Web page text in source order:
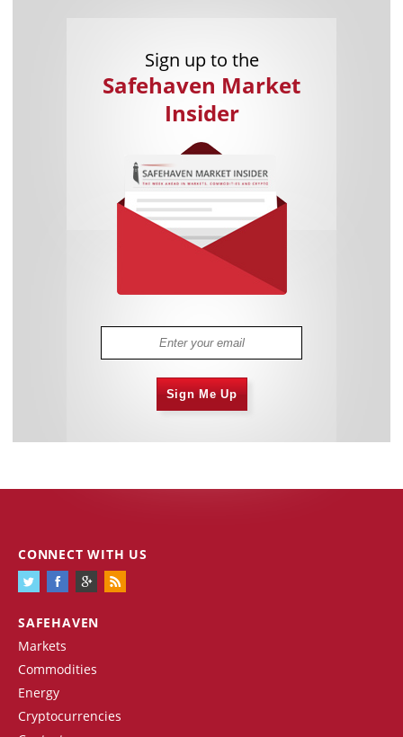
Sign up to the
Safehaven Market
Insider
Sign Me Up
SAFEHAVEN
Markets
Commodities
Energy
Cryptocurrencies
CONNECT WITH US